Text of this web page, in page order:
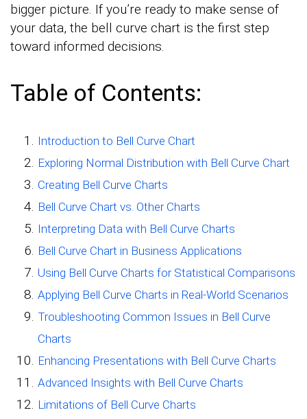
bigger picture. If you’re ready to make sense of
your data, the bell curve chart is the first step
toward informed decisions.
Table of Contents:
Introduction to Bell Curve Chart
Exploring Normal Distribution with Bell Curve Chart
Creating Bell Curve Charts
Bell Curve Chart vs. Other Charts
Interpreting Data with Bell Curve Charts
Bell Curve Chart in Business Applications
Using Bell Curve Charts for Statistical Comparisons
Applying Bell Curve Charts in Real-World Scenarios
Troubleshooting Common Issues in Bell Curve
Charts
Enhancing Presentations with Bell Curve Charts
Advanced Insights with Bell Curve Charts
Limitations of Bell Curve Charts